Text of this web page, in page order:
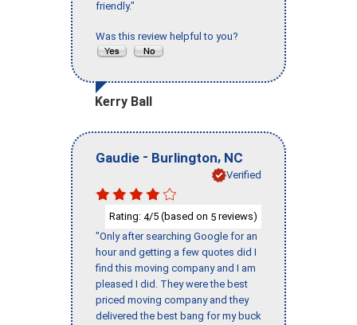
friendly."
Was this review helpful to you?
Kerry Ball
Gaudie - Burlington, NC
Verified
Rating: 4/5 (based on 5 reviews)
"Only after searching Google for an
hour and getting a few quotes did I
find this moving company and I am
pleased I did. They were the best
priced moving company and they
delivered the best bang for my buck